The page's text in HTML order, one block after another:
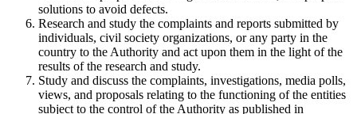
solutions to avoid defects.
Research and study the complaints and reports submitted by
individuals, civil society organizations, or any party in the
country to the Authority and act upon them in the light of the
results of the research and study.
Study and discuss the complaints, investigations, media polls,
views, and proposals relating to the functioning of the entities
subject to the control of the Authority as published in